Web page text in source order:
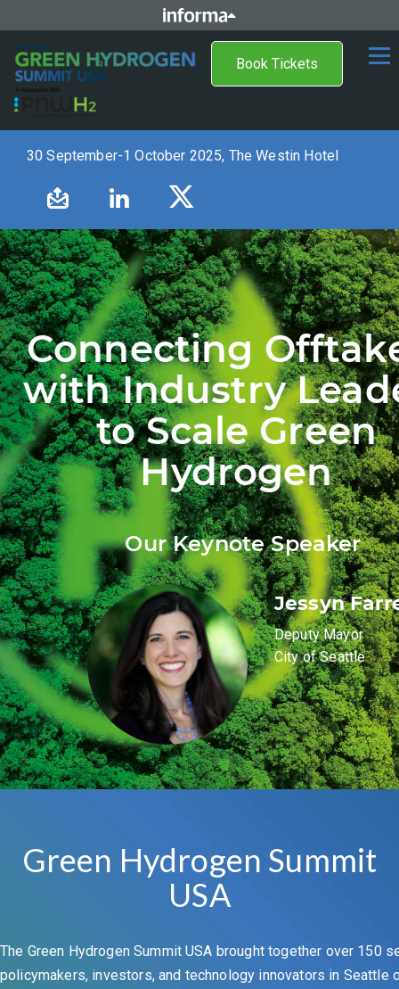
Book Tickets
30 September-1 October 2025, The Westin Hotel
Connecting
with Industry
to Scale Green
Hydrogen
Our Keynote Speaker
Jessyn
Deputy Mayor
City of Seattle
Green Hydrogen Summit
USA
The Green Hydrogen Summit USA brought together over 150
policymakers, investors, and technology innovators in Seattle